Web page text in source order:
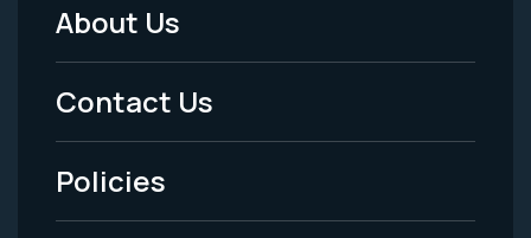
Footer
Menu
-
Legal
About Us
Contact Us
Policies